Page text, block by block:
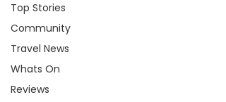
Top Stories
Community
Travel News
Whats On
Reviews